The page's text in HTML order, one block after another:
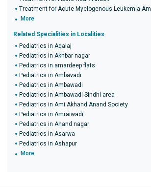
Treatment for Acute Myelogenous Leukemia Aml
More
Related Specialities in Localities
Pediatrics in Adalaj
Pediatrics in Akhbar nagar
Pediatrics in amardeep flats
Pediatrics in Ambavadi
Pediatrics in Ambawadi
Pediatrics in Ambawadi Sindhi area
Pediatrics in Ami Akhand Anand Society
Pediatrics in Amraiwadi
Pediatrics in Anand nagar
Pediatrics in Asarwa
Pediatrics in Ashapur
More